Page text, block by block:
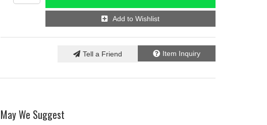
Add to Wishlist
Item Inquiry
Tell a Friend
May We Suggest